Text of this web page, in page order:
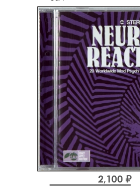
2,100 ₽